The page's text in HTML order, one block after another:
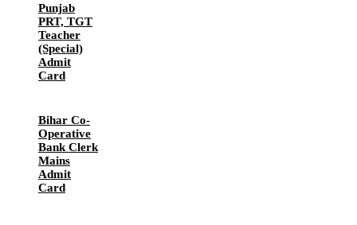
Punjab
PRT, TGT
Teacher
(Special)
Admit
Card
Bihar Co-
Operative
Bank Clerk
Mains
Admit
Card